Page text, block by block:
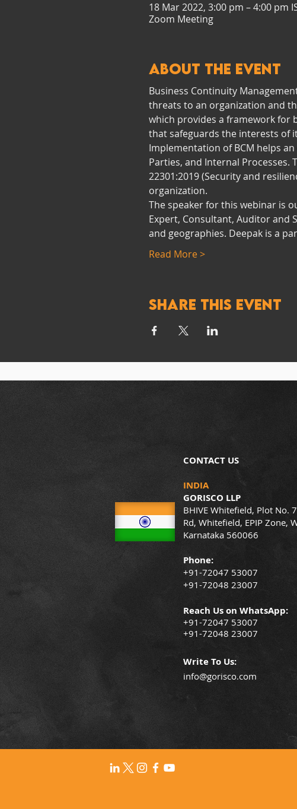
18 Mar 2022, 3:00 pm – 4:00 pm
Zoom Meeting
About the event
Business Continuity
threats to an organization and
which provides a framework for
that safeguards the interests of
Implementation of BCM helps
Parties, and Internal Processes.
22301:2019 (Security and
organization.
The speaker for this webinar is
Expert, Consultant, Auditor and
and geographies. Deepak is a
Read More >
Share this event
CONTACT US
INDIA
GORISCO LLP
BHIVE Whitefield, Plot No.
Rd, Whitefield, EPIP Zone,
Karnataka 560066
Phone:
+91-72047 53007
+91-72048 23007
Reach Us on WhatsApp:
+91-72047 53007
+91-72048 23007
Write To Us:
info@gorisco.com